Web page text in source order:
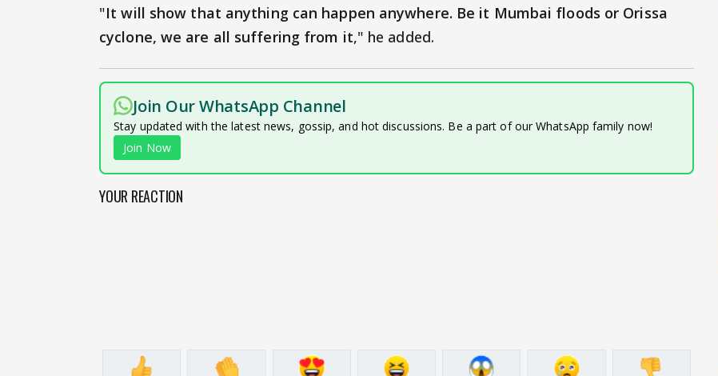
"It will show that anything can happen anywhere. Be it Mumbai floods or Orissa
cyclone, we are all suffering from it," he added.
Join Our WhatsApp Channel
Stay updated with the latest news, gossip, and hot discussions. Be a part of our WhatsApp family now!
Join Now
YOUR REACTION